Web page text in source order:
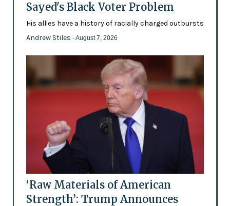
Sayed's Black Voter Problem
His allies have a history of racially charged outbursts
Andrew Stiles - August 7, 2026
‘Raw Materials of American
Strength’: Trump Announces